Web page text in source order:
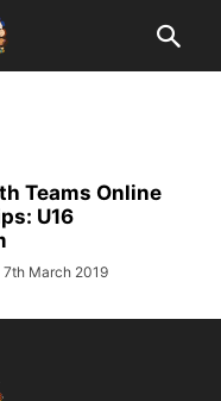
Teams Online
U16
7th March 2019